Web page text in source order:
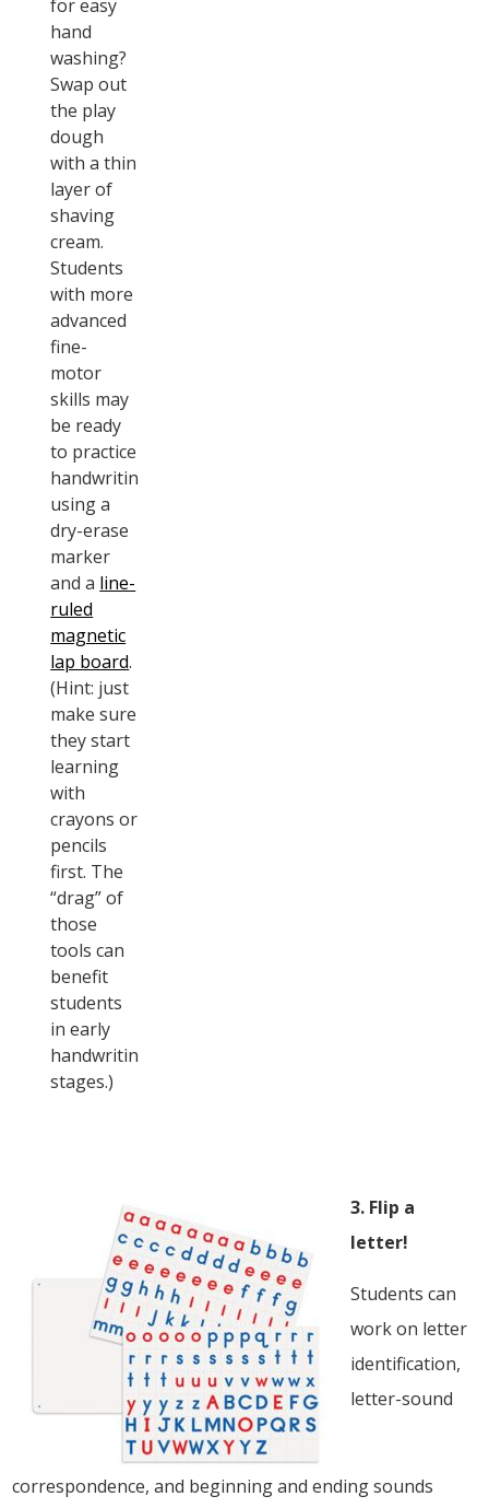
for easy
hand
washing?
Swap out
the play
dough
with a thin
layer of
shaving
cream.
Students
with more
advanced
fine-
motor
skills may
be ready
to practice
handwriting
using a
dry-erase
marker
and a line-
ruled
magnetic
lap board.
(Hint: just
make sure
they start
learning
with
crayons or
pencils
first. The
“drag” of
those
tools can
benefit
students
in early
handwriting
stages.)
3. Flip a
letter!
Students can
work on letter
identification,
letter-sound
correspondence, and beginning and ending sounds